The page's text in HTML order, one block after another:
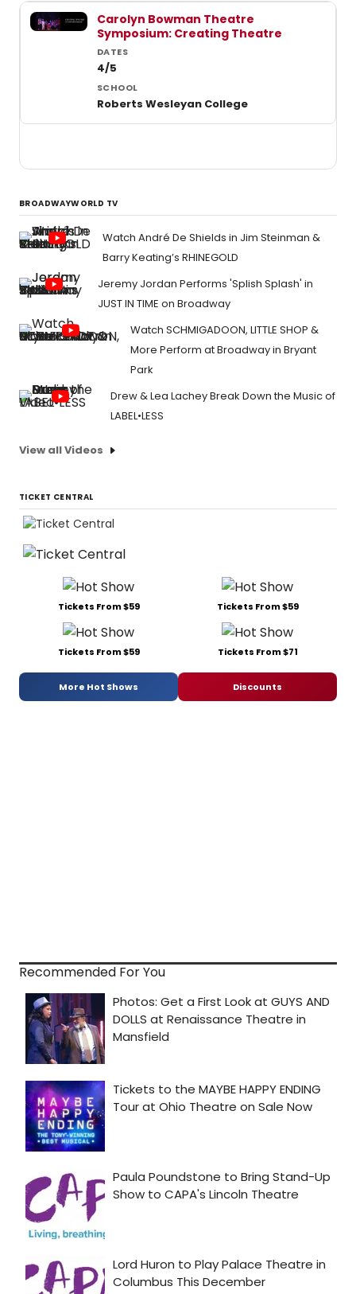
Past student productions at Wesleyan College
Carolyn Bowman Theatre
Symposium: Creating Theatre
4/5
Roberts Wesleyan College
BROADWAYWORLD TV
Watch André De Shields in Jim Steinman &
Barry Keating’s RHINEGOLD
Jeremy Jordan Performs 'Splish Splash' in
JUST IN TIME on Broadway
Watch SCHMIGADOON, LITTLE SHOP &
More Perform at Broadway in Bryant
Park
Drew & Lea Lachey Break Down the Music of
LABEL•LESS
View all Videos
TICKET CENTRAL
Tickets From $59 Tickets From $59
Tickets From $59 Tickets From $71
More Hot Shows Discounts
Recommended For You